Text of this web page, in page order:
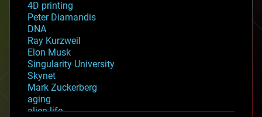
4D printing
Peter Diamandis
DNA
Ray Kurzweil
Elon Musk
Singularity University
Skynet
Mark Zuckerberg
aging
alien life